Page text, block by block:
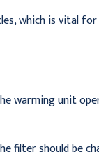
which is vital
warming unit
filter should be